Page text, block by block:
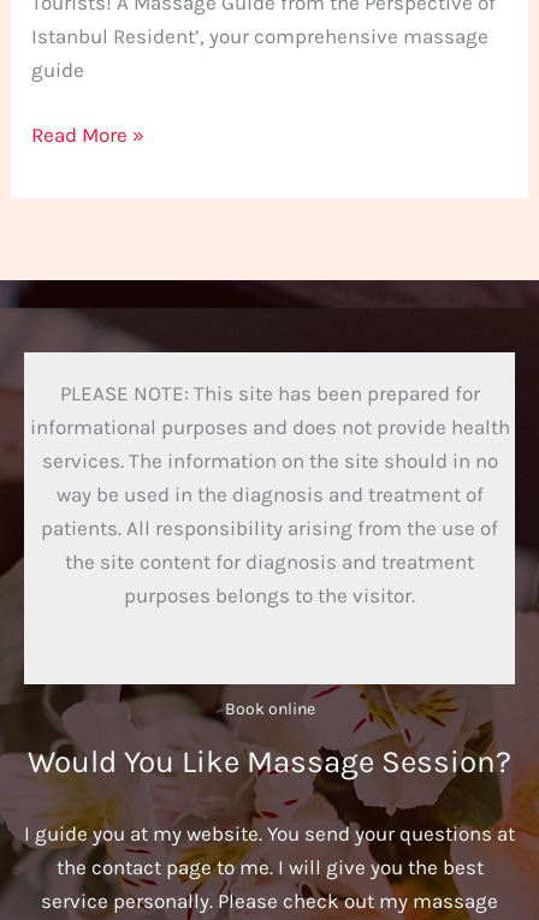
Istanbul Resident’, your comprehensive massage
guide
Read More »
PLEASE NOTE: This site has been prepared for
informational purposes and does not provide health
services. The information on the site should in no
way be used in the diagnosis and treatment of
patients. All responsibility arising from the use of
the site content for diagnosis and treatment
purposes belongs to the visitor.
Book online​
Would You Like Massage Session?
I guide you at my website. You send your questions at
the contact page to me. I will give you the best
service personally. Please check out my massage